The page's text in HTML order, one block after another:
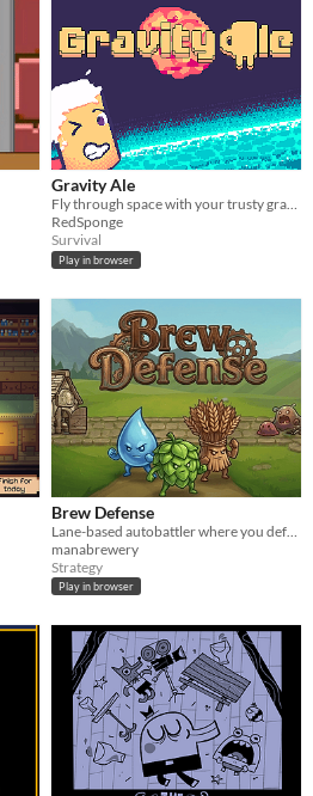
Gravity Ale
Fly through space with your trusty gravity gun!
RedSponge
Survival
Play in browser
Brew Defense
manabrewery
Strategy
Play in browser